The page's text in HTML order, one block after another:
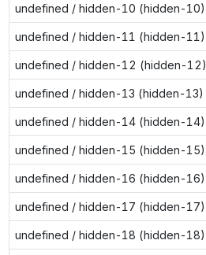
undefined / hidden-10 (hidden-10)
undefined / hidden-11 (hidden-11)
undefined / hidden-12 (hidden-12)
undefined / hidden-13 (hidden-13)
undefined / hidden-14 (hidden-14)
undefined / hidden-15 (hidden-15)
undefined / hidden-16 (hidden-16)
undefined / hidden-17 (hidden-17)
undefined / hidden-18 (hidden-18)